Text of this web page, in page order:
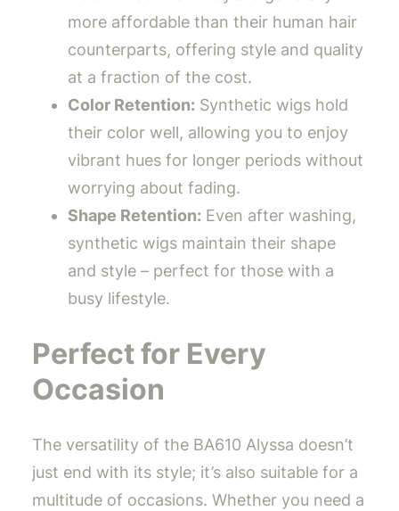
more affordable than their human hair
counterparts, offering style and quality
at a fraction of the cost.
Color Retention: Synthetic wigs hold
their color well, allowing you to enjoy
vibrant hues for longer periods without
worrying about fading.
Shape Retention: Even after washing,
synthetic wigs maintain their shape
and style – perfect for those with a
busy lifestyle.
Perfect for Every
Occasion
The versatility of the BA610 Alyssa doesn’t
just end with its style; it’s also suitable for a
multitude of occasions. Whether you need a